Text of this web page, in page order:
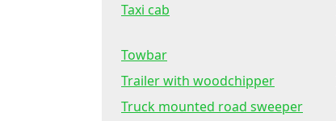
Taxi cab
Towbar
Trailer with woodchipper
Truck mounted road sweeper